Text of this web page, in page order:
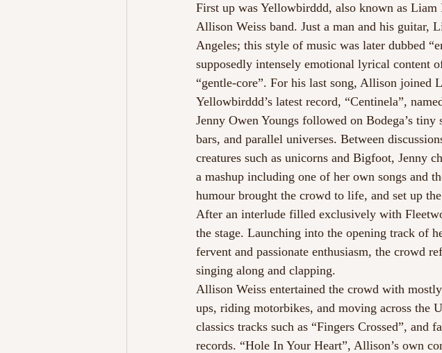
First up was Yellowbirddd, also known as
Allison Weiss band. Just a man and his guitar,
Angeles; this style of music was later dubbed
supposedly intensely emotional lyrical content
“gentle-core”. For his last song, Allison joined
Yellowbirddd’s latest record, “Centinela”,
Jenny Owen Youngs followed on Bodega’s
bars, and parallel universes. Between
creatures such as unicorns and Bigfoot, Jenny
a mashup including one of her own songs and
humour brought the crowd to life, and set up
After an interlude filled exclusively with
the stage. Launching into the opening track of
fervent and passionate enthusiasm, the crowd
singing along and clapping.
Allison Weiss entertained the crowd with
ups, riding motorbikes, and moving across the
classics tracks such as “Fingers Crossed”,
records. “Hole In Your Heart”, Allison’s own